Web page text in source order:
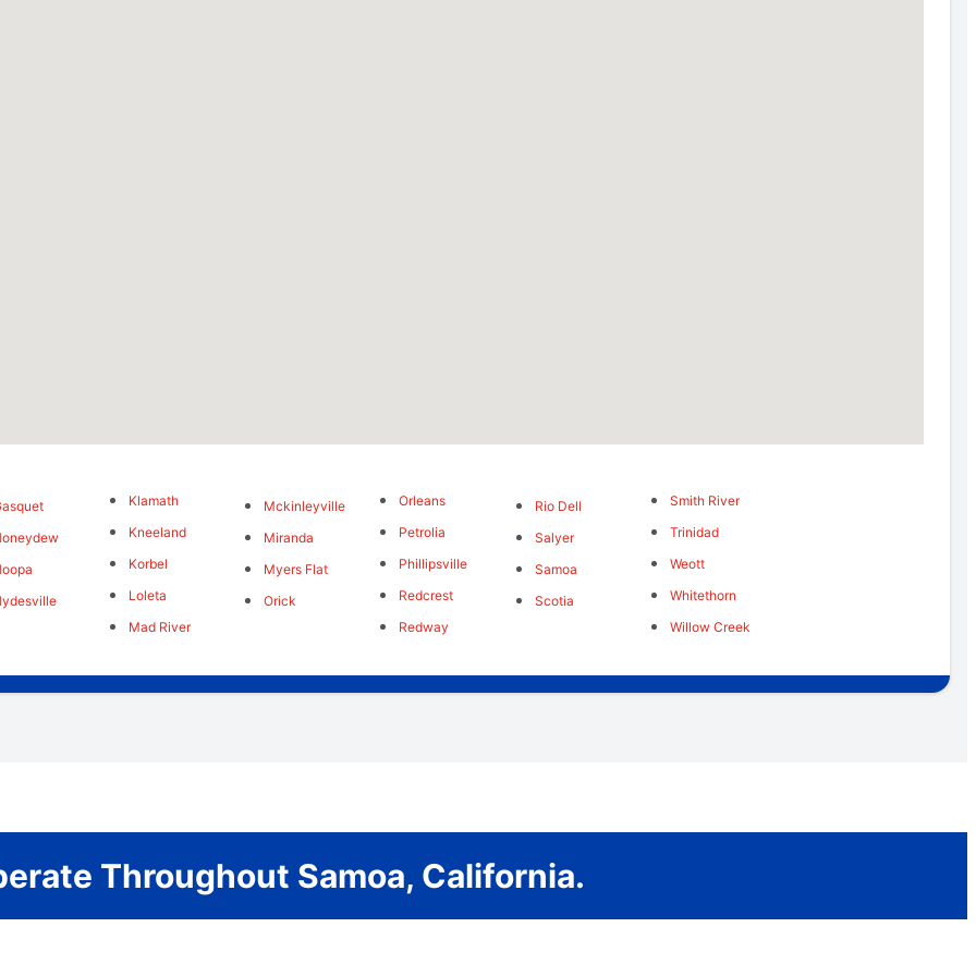
Klamath
Kneeland
Korbel
Loleta
Mad River
Mckinleyville
Miranda
Myers Flat
Orick
Orleans
Petrolia
Phillipsville
Redcrest
Redway
Rio Dell
Salyer
Samoa
Scotia
Smith River
Trinidad
Weott
Whitethorn
Willow Creek
Throughout Samoa, California.